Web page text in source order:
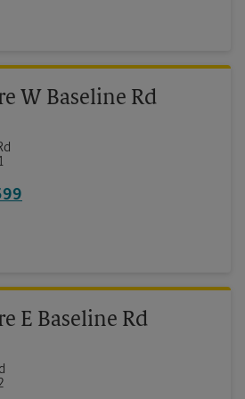
W Baseline Rd
E Baseline Rd